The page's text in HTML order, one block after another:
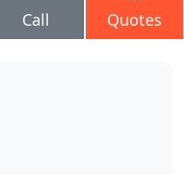
Call Quotes